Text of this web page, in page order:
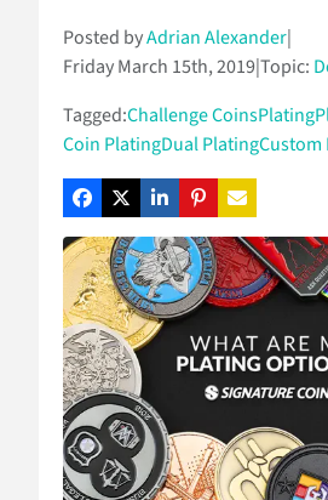
Posted byAdrian Alexander|
Friday March 15th, 2019|Topic:
Tagged:Challenge CoinsPlating
Coin PlatingDual PlatingCustom